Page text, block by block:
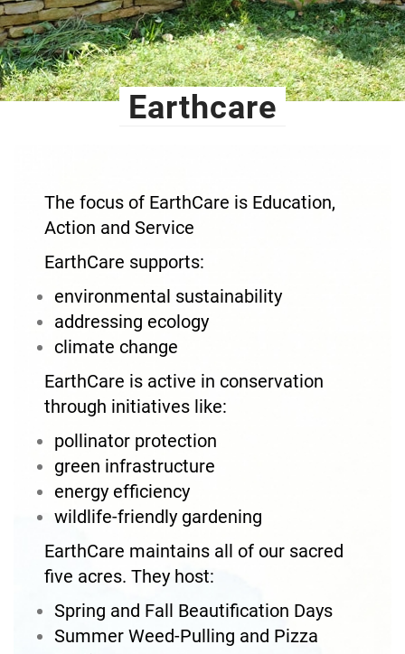
Earthcare
The focus of EarthCare is Education,
Action and Service
EarthCare supports:
environmental sustainability
addressing ecology
climate change
EarthCare is active in conservation
through initiatives like:
pollinator protection
green infrastructure
energy efficiency
wildlife-friendly gardening
EarthCare maintains all of our sacred
five acres. They host:
Spring and Fall Beautification Days
Summer Weed-Pulling and Pizza